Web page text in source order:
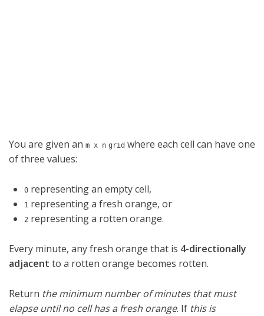
You are given an m x n grid where each cell can have one
of three values:
0 representing an empty cell,
1 representing a fresh orange, or
2 representing a rotten orange.
Every minute, any fresh orange that is 4-directionally
adjacent to a rotten orange becomes rotten.
Return the minimum number of minutes that must
elapse until no cell has a fresh orange. If this is